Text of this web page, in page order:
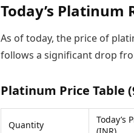
Today’s Platinum
As of today, the price of
follows a significant drop
Platinum Price Table
Quantity
Today’s